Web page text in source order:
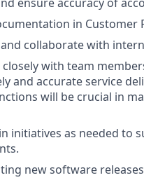
in
collaborate with
with team
and accurate service
will be crucial in
initiatives as needed to
new software